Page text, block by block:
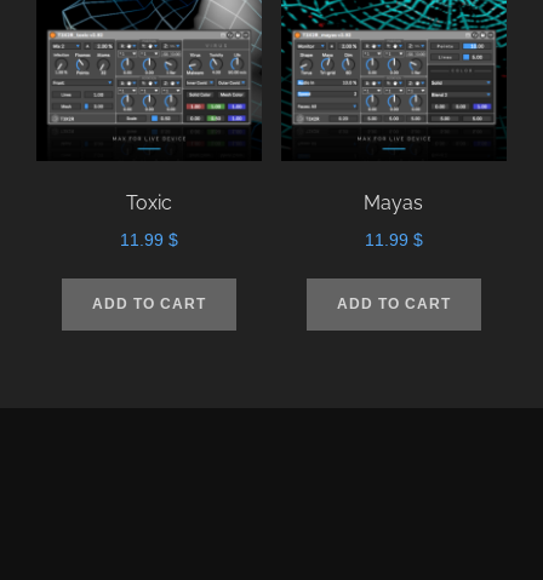
Toxic
11.99$
ADD TO CART
Mayas
11.99 $
ADD TO CART